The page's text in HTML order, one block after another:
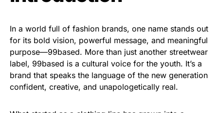
In a world full of fashion brands, one name stands out
for its bold vision, powerful message, and meaningful
purpose—99based. More than just another streetwear
label, 99based is a cultural voice for the youth. It’s a
brand that speaks the language of the new generation
confident, creative, and unapologetically real.